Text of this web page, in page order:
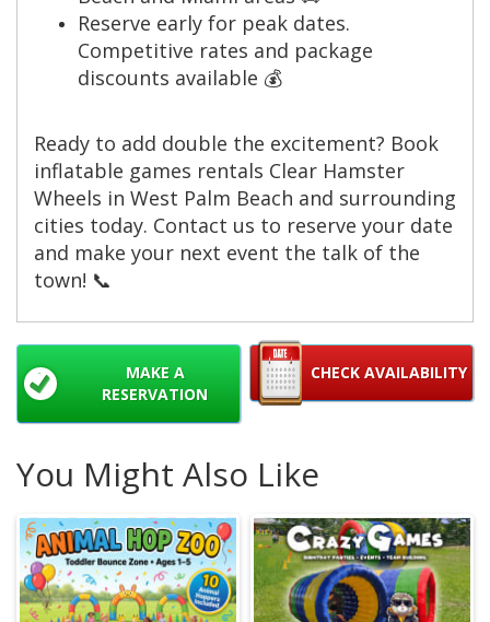
Reserve early for peak dates.
Competitive rates and package
discounts available 💰
Ready to add double the excitement? Book
inflatable games rentals Clear Hamster
Wheels in West Palm Beach and surrounding
cities today. Contact us to reserve your date
and make your next event the talk of the
town! 📞
CHECK AVAILABILITY
MAKE A
RESERVATION
You Might Also Like